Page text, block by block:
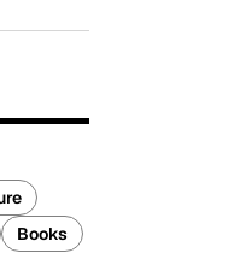
Books